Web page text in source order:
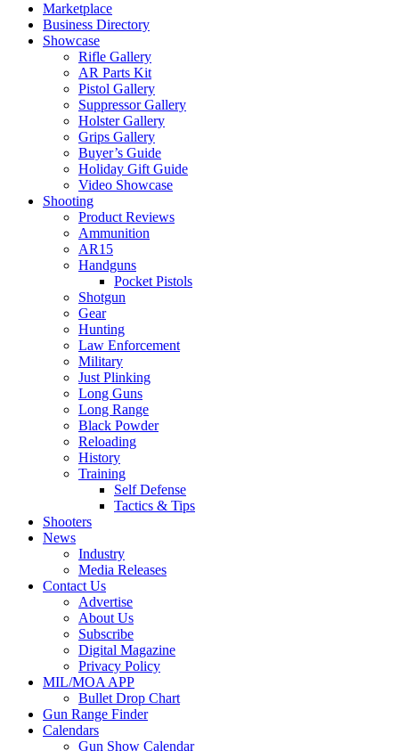
Marketplace
Business Directory
Showcase
Rifle Gallery
AR Parts Kit
Pistol Gallery
Suppressor Gallery
Holster Gallery
Grips Gallery
Buyer’s Guide
Holiday Gift Guide
Video Showcase
Shooting
Product Reviews
Ammunition
AR15
Handguns
Pocket Pistols
Shotgun
Gear
Hunting
Law Enforcement
Military
Just Plinking
Long Guns
Long Range
Black Powder
Reloading
History
Training
Self Defense
Tactics & Tips
Shooters
News
Industry
Media Releases
Contact Us
Advertise
About Us
Subscribe
Digital Magazine
Privacy Policy
MIL/MOA APP
Bullet Drop Chart
Gun Range Finder
Calendars
Gun Show Calendar